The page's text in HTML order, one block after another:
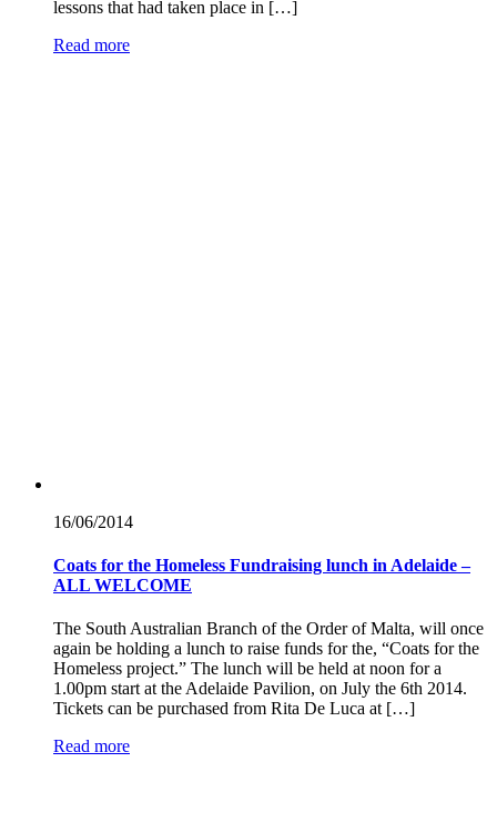
lessons that had taken place in […]
Read more
16/06/2014
Coats for the Homeless Fundraising lunch in Adelaide –
ALL WELCOME
The South Australian Branch of the Order of Malta, will once
again be holding a lunch to raise funds for the, “Coats for the
Homeless project.” The lunch will be held at noon for a
1.00pm start at the Adelaide Pavilion, on July the 6th 2014.
Tickets can be purchased from Rita De Luca at […]
Read more